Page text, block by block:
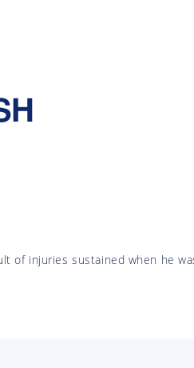
of injuries sustained when he